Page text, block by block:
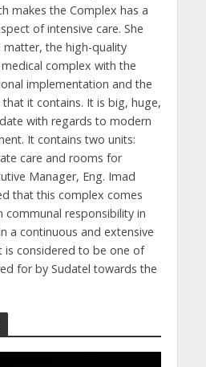
makes the Complex has a
of intensive care. She
matter, the high-quality
complex with the
implementation and the
it contains. It is big, huge,
with regards to modern
It contains two units:
care and rooms for
Manager, Eng. Imad
that this complex comes
communal responsibility in
a continuous and extensive
is considered to be one of
for by Sudatel towards the